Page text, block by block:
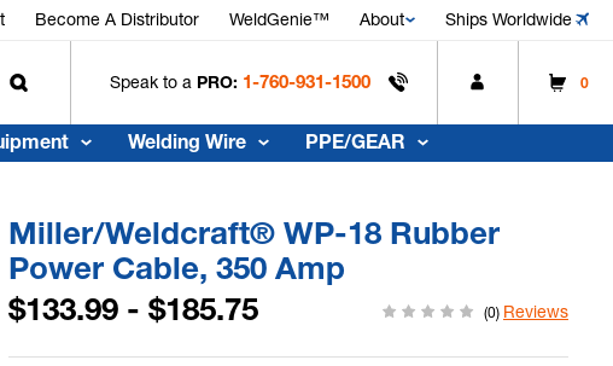
Become A Distributor WeldGenie™ About Ships Worldwide
Speak to a PRO: 1-760-931-1500 0
Welding Wire PPE/GEAR
Miller/Weldcraft® WP-18 Rubber
Power Cable, 350 Amp
$133.99 - $185.75
(0) Reviews